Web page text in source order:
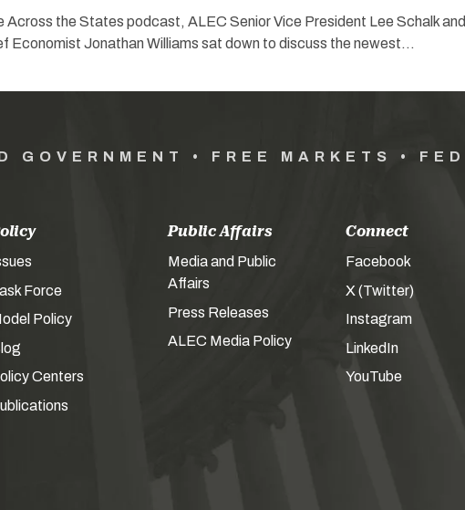
Across the States podcast, ALEC Senior Vice President Lee Schalk and
Economist Jonathan Williams sat down to discuss the newest…
GOVERNMENT • FREE MARKETS •
Force
Policy
Centers
Public Affairs
Media and Public
Affairs
Press Releases
ALEC Media Policy
Connect
Facebook
X (Twitter)
Instagram
LinkedIn
YouTube